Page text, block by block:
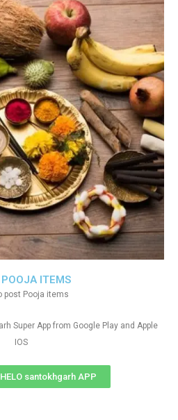
ITEMS
post Pooja items
Super App from Google Play and Apple
IOS
santokhgarh APP